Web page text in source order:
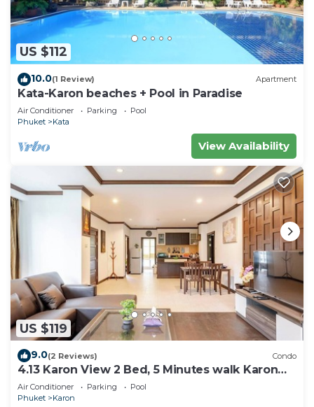
US $112
10.0(1 Review) Apartment
Kata-Karon beaches + Pool in Paradise
Air Conditioner Parking
Pool
Phuket
Kata
View Availability
US $119
9.0(2 Reviews) Condo
4.13 Karon View 2 Bed, 5 Minutes walk Karon
Beach
Air Conditioner Parking
Pool
Phuket
Karon